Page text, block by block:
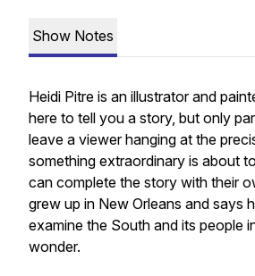
Show Notes
Heidi Pitre is an illustrator and
here to tell you a story, but only
leave a viewer hanging at the
something extraordinary is about
can complete the story with their
grew up in New Orleans and says
examine the South and its people
wonder.